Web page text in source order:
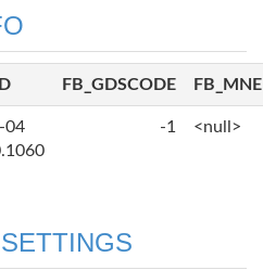
FB_GDSCODE
04
-1 <null>